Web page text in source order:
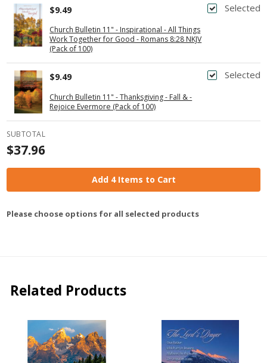
Selected
Church Bulletin 11" - Inspirational - All Things
Work Together for Good - Romans 8:28 NKJV
(Pack of 100)
$9.49
Selected
Church Bulletin 11" - Thanksgiving - Fall & -
Rejoice Evermore (Pack of 100)
$9.49
SUBTOTAL
$37.96
Add 4 Items to Cart
Please choose options for all selected products
Related Products